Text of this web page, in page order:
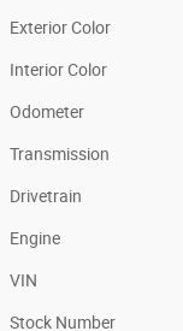
Exterior Color
Interior Color
Odometer
Transmission
Drivetrain
Engine
VIN
Stock Number